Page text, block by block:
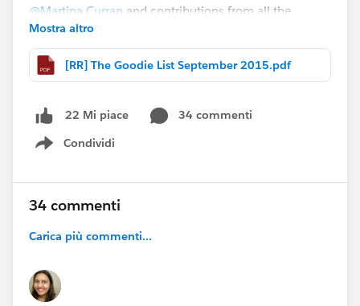
@Martina Curran and contributions from all the
amazing people I see thinking, sharing, and inspiring
others in this great Community. Since Chatter only
allows @mentioning 20 people at a time, please look
outs.
The first round of thanks goes to:
Shek​@Justin Edelstein​and@Joanna Iturbe
Mostra altro
[RR] The Goodie List September 2015.pdf
22 Mi piace
34 commenti
Condividi
Show menu
34 commenti
Carica più commenti...